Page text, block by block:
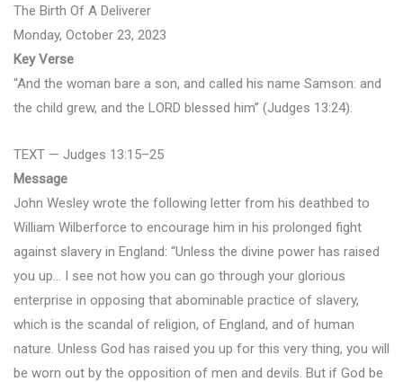
The Birth Of A Deliverer
Monday, October 23, 2023
Key Verse
“And the woman bare a son, and called his name Samson: and
the child grew, and the LORD blessed him” (Judges 13:24).
TEXT — Judges 13:15–25
Message
John Wesley wrote the following letter from his deathbed to
William Wilberforce to encourage him in his prolonged fight
against slavery in England: “Unless the divine power has raised
you up… I see not how you can go through your glorious
enterprise in opposing that abominable practice of slavery,
which is the scandal of religion, of England, and of human
nature. Unless God has raised you up for this very thing, you will
be worn out by the opposition of men and devils. But if God be